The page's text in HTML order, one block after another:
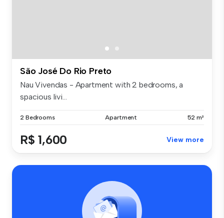
São José Do Rio Preto
Nau Vivendas - Apartment with 2 bedrooms, a
spacious livi...
2 Bedrooms Apartment 52 m²
R$ 1,600 View more